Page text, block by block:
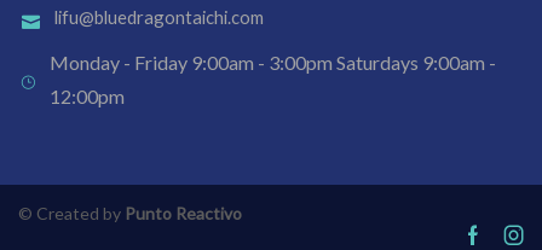
lifu@bluedragontaichi.com
Monday - Friday 9:00am - 3:00pm Saturdays 9:00am -
12:00pm
© Created by Punto Reactivo